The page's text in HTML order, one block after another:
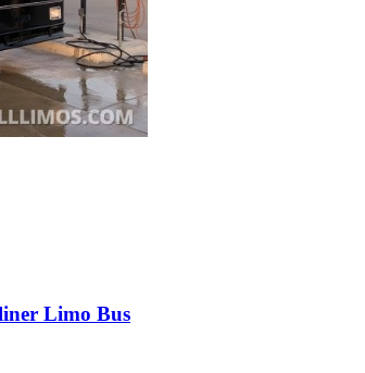
Limo Bus